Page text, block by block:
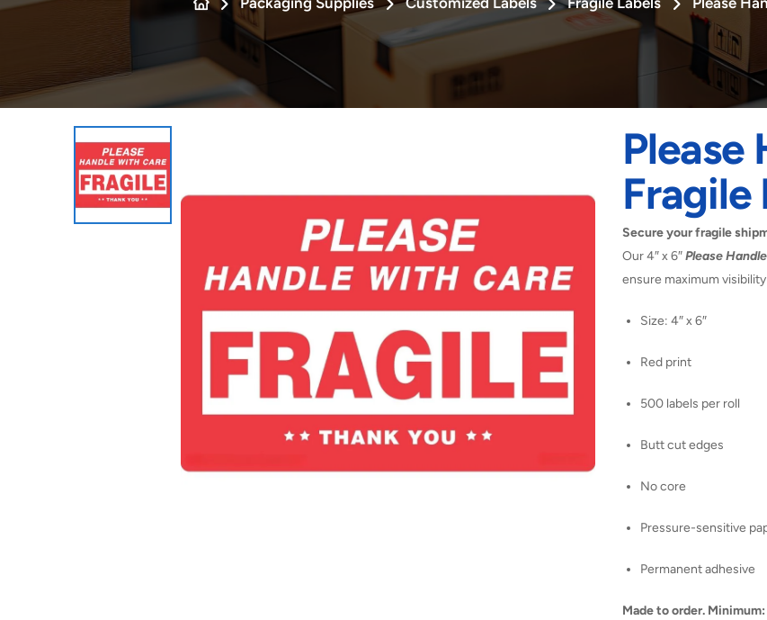
Please
Fragile
Secure your fragile
Our 4″ x 6″Please
ensure maximum
Size: 4″ x 6″
Red print
500 labels per roll
Butt cut edges
No core
Pressure-sensitive
Permanent adhesive
Made to order.